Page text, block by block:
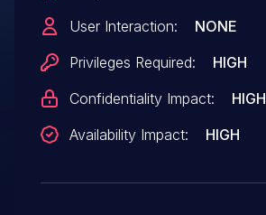
User Interaction:
NONE
Privileges Required:
HIGH
Confidentiality Impact:
HIGH
Availability Impact:
HIGH